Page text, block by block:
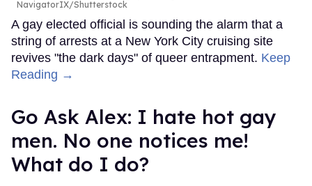
NavigatorIX/Shutterstock
A gay elected official is sounding the alarm that a
string of arrests at a New York City cruising site
revives "the dark days" of queer entrapment. Keep
Reading →
Go Ask Alex: I hate hot gay
men. No one notices me!
What do I do?